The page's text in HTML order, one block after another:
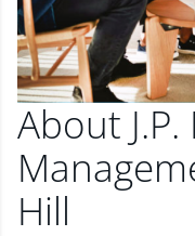
About
Hill